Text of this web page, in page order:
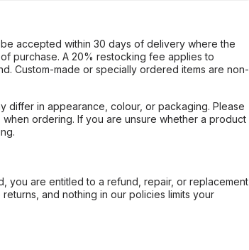
accepted within 30 days of delivery where the
purchase. A 20% restocking fee applies to
Custom-made or specially ordered items are non-
differ in appearance, colour, or packaging. Please
ordering. If you are unsure whether a product
you are entitled to a refund, repair, or replacement
and nothing in our policies limits your